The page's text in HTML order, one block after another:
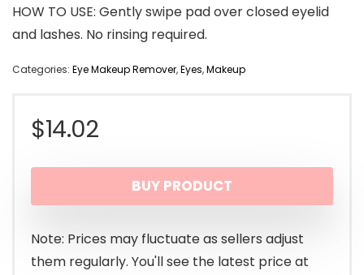
HOW TO USE: Gently swipe pad over closed eyelid
and lashes. No rinsing required.
Categories: Eye Makeup Remover,Eyes,Makeup
$14.02
BUY PRODUCT
Note: Prices may fluctuate as sellers adjust
them regularly. You'll see the latest price at